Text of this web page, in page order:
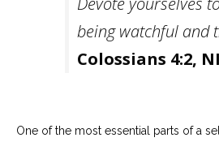
being watchful and
Colossians 4:2,
One of the most essential parts of a